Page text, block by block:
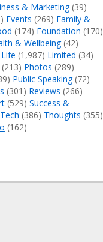
& Marketing(39)
Events (269) Family &
(174) Foundation (170)
& Wellbeing(42)
Life (1,987) Limited (34)
(213) Photos (289)
Public Speaking(72)
(301) Reviews (266)
(529) Success &
Tech (386) Thoughts (355)
(162)